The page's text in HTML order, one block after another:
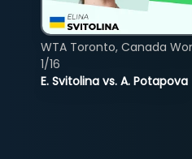
E. Svitolina vs. A. Potapova
WTA Toronto, Canada
1/16